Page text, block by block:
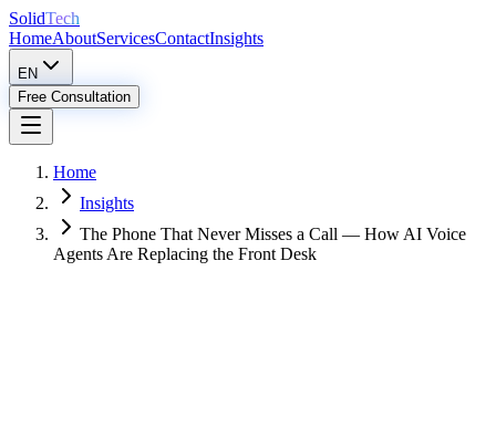
SolidTech
HomeAboutServicesContactInsights
EN
Free Consultation
Home
Insights
The Phone That Never Misses a Call — How AI Voice
Agents Are Replacing the Front Desk